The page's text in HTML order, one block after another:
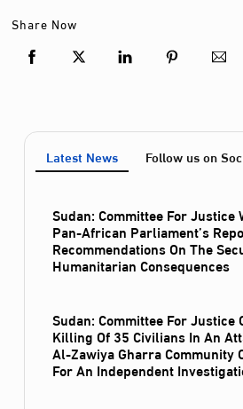
Share Now
Latest News Follow us on
Sudan: Committee For Justice
Pan-African Parliament’s
Recommendations On The
Humanitarian Consequences
Sudan: Committee For Justice
Killing Of 35 Civilians In An
Al‑Zawiya Gharra Community
For An Independent